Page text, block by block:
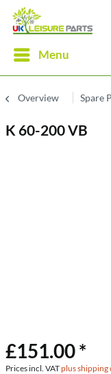
Menu
Overview Spare
K 60-200 VB
£151.00 *
Prices incl. VATplus shipping